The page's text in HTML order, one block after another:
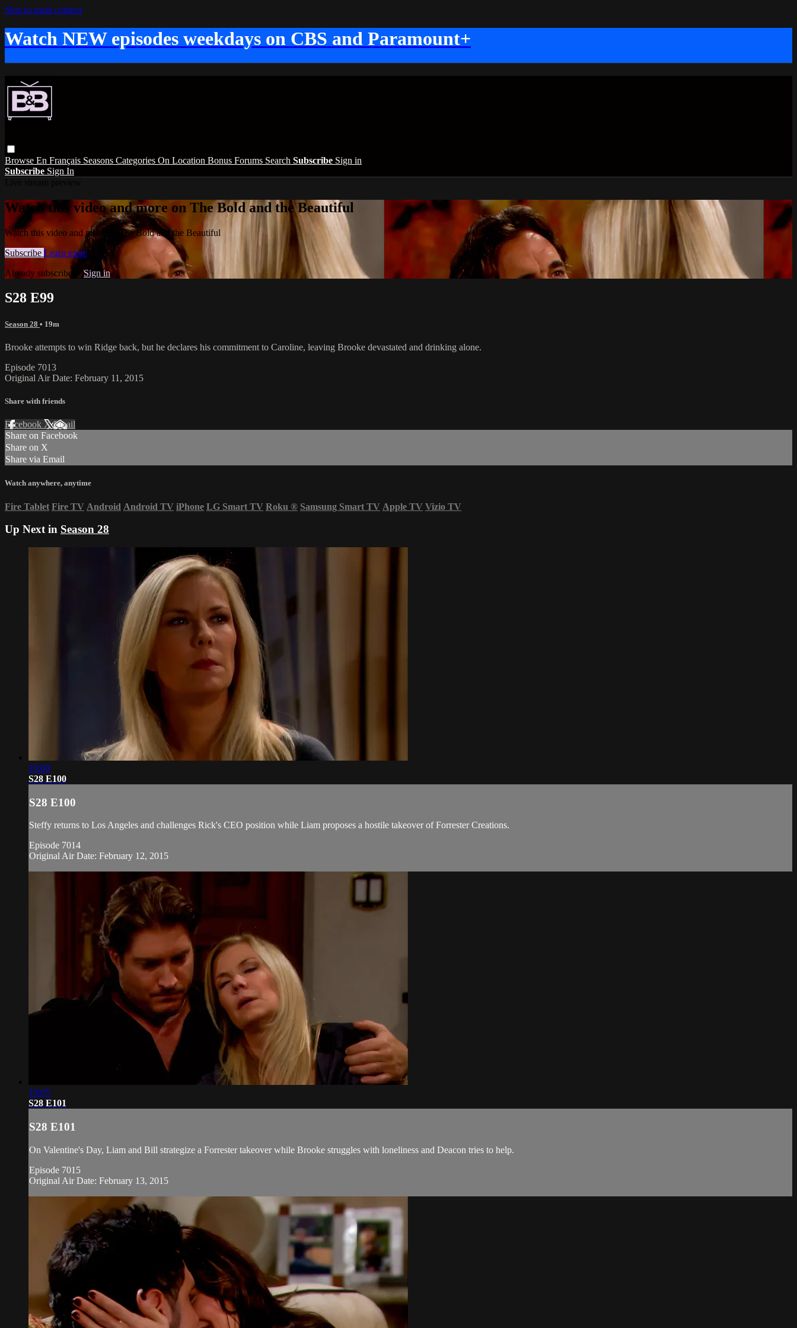
Skip to main content
Watch NEW episodes weekdays on CBS and Paramount+
Browse En Français Seasons Categories On Location Bonus Forums Search Subscribe Sign in
Subscribe Sign In
Watch this video and more on The Bold and the Beautiful
Watch this video and more on The Bold and the Beautiful
Subscribe Learn more
Already subscribed?Sign in
S28 E99
Season 28 • 19m
Brooke attempts to win Ridge back, but he declares his commitment to Caroline, leaving Brooke devastated and drinking alone.
Episode 7013
Original Air Date: February 11, 2015
Share with friends
Facebook XEmail
Share on Facebook
Share on X
Share via Email
Watch anywhere, anytime
Fire Tablet Fire TV Android Android TV iPhone LG Smart TV Roku ® Samsung Smart TV Apple TV Vizio TV
Up Next in Season 28
19:00
S28 E100
S28 E100
Steffy returns to Los Angeles and challenges Rick's CEO position while Liam proposes a hostile takeover of Forrester Creations.
Episode 7014
Original Air Date: February 12, 2015
19:05
S28 E101
S28 E101
On Valentine's Day, Liam and Bill strategize a Forrester takeover while Brooke struggles with loneliness and Deacon tries to help.
Episode 7015
Original Air Date: February 13, 2015